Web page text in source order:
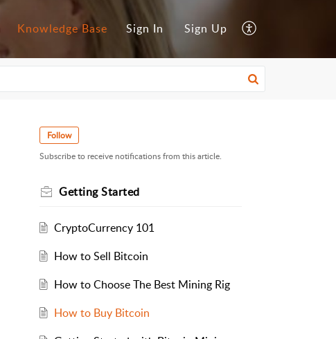
Knowledge Base Sign In Sign Up
Follow
Subscribe to receive notifications from this article.
Getting Started
CryptoCurrency 101
How to Sell Bitcoin
How to Choose The Best Mining Rig
How to Buy Bitcoin